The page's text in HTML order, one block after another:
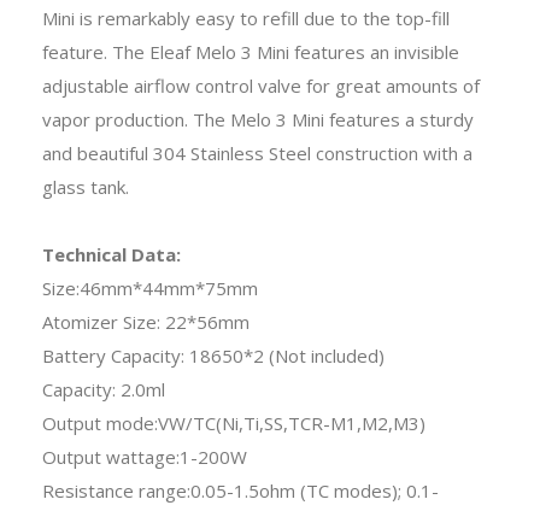
Mini is remarkably easy to refill due to the top-fill
feature. The Eleaf Melo 3 Mini features an invisible
adjustable airflow control valve for great amounts of
vapor production. The Melo 3 Mini features a sturdy
and beautiful 304 Stainless Steel construction with a
glass tank.
Technical Data:
Size:46mm*44mm*75mm
Atomizer Size: 22*56mm
Battery Capacity: 18650*2 (Not included)
Capacity: 2.0ml
Output mode:VW/TC(Ni,Ti,SS,TCR-M1,M2,M3)
Output wattage:1-200W
Resistance range:0.05-1.5ohm (TC modes); 0.1-